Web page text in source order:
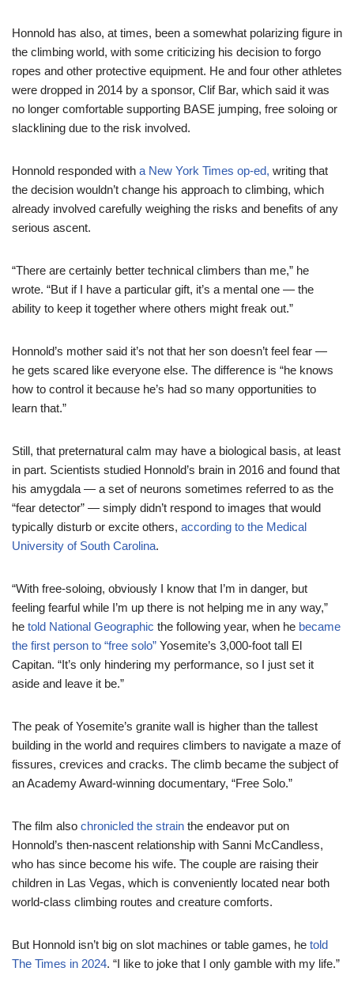
Honnold has also, at times, been a somewhat polarizing figure in
the climbing world, with some criticizing his decision to forgo
ropes and other protective equipment. He and four other athletes
were dropped in 2014 by a sponsor, Clif Bar, which said it was
no longer comfortable supporting BASE jumping, free soloing or
slacklining due to the risk involved.
Honnold responded with a New York Times op-ed, writing that
the decision wouldn’t change his approach to climbing, which
already involved carefully weighing the risks and benefits of any
serious ascent.
“There are certainly better technical climbers than me,” he
wrote. “But if I have a particular gift, it’s a mental one — the
ability to keep it together where others might freak out.”
Honnold’s mother said it’s not that her son doesn’t feel fear —
he gets scared like everyone else. The difference is “he knows
how to control it because he’s had so many opportunities to
learn that.”
Still, that preternatural calm may have a biological basis, at least
in part. Scientists studied Honnold’s brain in 2016 and found that
his amygdala — a set of neurons sometimes referred to as the
“fear detector” — simply didn’t respond to images that would
typically disturb or excite others, according to the Medical
University of South Carolina.
“With free-soloing, obviously I know that I’m in danger, but
feeling fearful while I’m up there is not helping me in any way,”
he told National Geographic the following year, when he became
the first person to “free solo” Yosemite’s 3,000-foot tall El
Capitan. “It’s only hindering my performance, so I just set it
aside and leave it be.”
The peak of Yosemite’s granite wall is higher than the tallest
building in the world and requires climbers to navigate a maze of
fissures, crevices and cracks. The climb became the subject of
an Academy Award-winning documentary, “Free Solo.”
The film also chronicled the strain the endeavor put on
Honnold’s then-nascent relationship with Sanni McCandless,
who has since become his wife. The couple are raising their
children in Las Vegas, which is conveniently located near both
world-class climbing routes and creature comforts.
But Honnold isn’t big on slot machines or table games, he told
The Times in 2024. “I like to joke that I only gamble with my life.”